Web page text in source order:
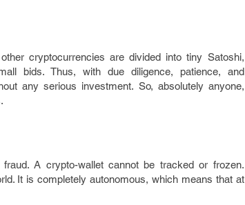
cryptocurrencies are divided into tiny Satoshi,
bids. Thus, with due diligence, patience, and
any serious investment. So, absolutely anyone,
A crypto-wallet cannot be tracked or frozen.
It is completely autonomous, which means that at